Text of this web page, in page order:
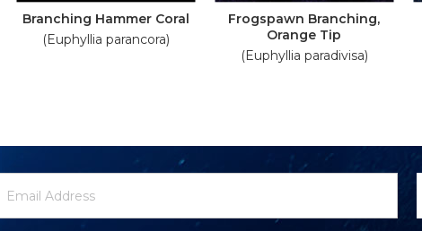
Branching Hammer Coral
(Euphyllia parancora)
Frogspawn Branching,
Orange Tip
(Euphyllia paradivisa)
Signup
Address